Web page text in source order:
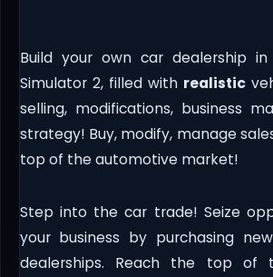
Build your own car dealership in
Simulator 2, filled with realistic
selling, modifications, business
strategy! Buy, modify, manage
top of the automotive market!
Step into the car trade! Seize
your business by purchasing
dealerships. Reach the top of